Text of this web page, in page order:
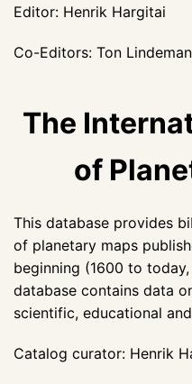
Editor: Henrik Hargitai
Co-Editors: Ton
The
of
This database provides
of planetary maps
beginning (1600 to
database contains data
scientific, educational
Catalog curator: Henrik